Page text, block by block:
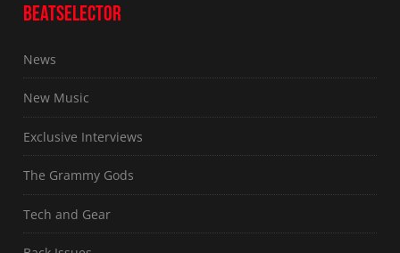
BEATSELECTOR
News
New Music
Exclusive Interviews
The Grammy Gods
Tech and Gear